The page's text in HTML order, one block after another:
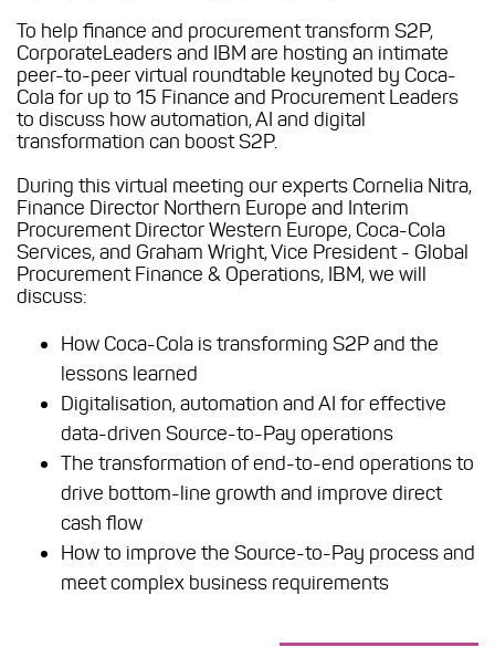
To help finance and procurement transform S2P,
CorporateLeaders and IBM are hosting an intimate
peer-to-peer virtual roundtable keynoted by Coca-
Cola for up to 15 Finance and Procurement Leaders
to discuss how automation, AI and digital
transformation can boost S2P.
During this virtual meeting our experts Cornelia Nitra,
Finance Director Northern Europe and Interim
Procurement Director Western Europe, Coca-Cola
Services, and Graham Wright, Vice President - Global
Procurement Finance & Operations, IBM, we will
discuss:
How Coca-Cola is transforming S2P and the
lessons learned
Digitalisation, automation and AI for effective
data-driven Source-to-Pay operations
The transformation of end-to-end operations to
drive bottom-line growth and improve direct
cash flow
How to improve the Source-to-Pay process and
meet complex business requirements